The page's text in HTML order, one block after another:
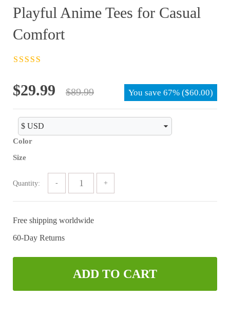
Playful Anime Tees for Casual
Comfort
$89.99
Original
price
was:
$89.99.
$29.99
Current
price
is:
$29.99.
You save 67% ($60.00)
Color
Size
Quantity:
Free shipping worldwide
60-Day Returns
ADD TO CART